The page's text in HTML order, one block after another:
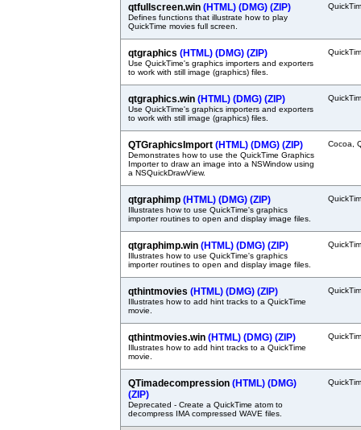
qtfullscreen.win (HTML) (DMG) (ZIP)
Defines functions that illustrate how to play
QuickTime movies full screen.
qtgraphics (HTML) (DMG) (ZIP)
Use QuickTime's graphics importers and exporters
to work with still image (graphics) files.
qtgraphics.win (HTML) (DMG) (ZIP)
Use QuickTime's graphics importers and exporters
to work with still image (graphics) files.
QTGraphicsImport (HTML) (DMG) (ZIP)
Demonstrates how to use the QuickTime Graphics
Importer to draw an image into a NSWindow using
a NSQuickDrawView.
Cocoa,
qtgraphimp (HTML) (DMG) (ZIP)
Illustrates how to use QuickTime's graphics
importer routines to open and display image files.
qtgraphimp.win (HTML) (DMG) (ZIP)
Illustrates how to use QuickTime's graphics
importer routines to open and display image files.
qthintmovies (HTML) (DMG) (ZIP)
Illustrates how to add hint tracks to a QuickTime
movie.
qthintmovies.win (HTML) (DMG) (ZIP)
Illustrates how to add hint tracks to a QuickTime
movie.
QTimadecompression (HTML) (DMG)
(ZIP)
Deprecated - Create a QuickTime atom to
decompress IMA compressed WAVE files.